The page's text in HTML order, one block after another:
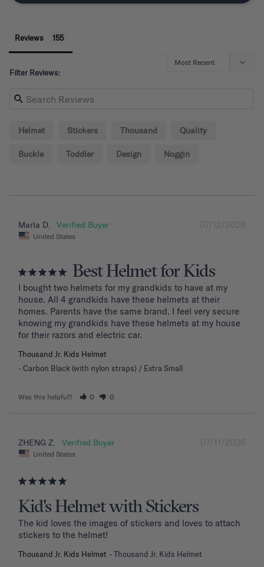
Reviews
Filter Reviews:
Helmet Stickers Thousand Quality
Buckle Toddler Design Noggin
07/12/2026
Marla D.
United States
Best Helmet for Kids
I bought two helmets for my grandkids to have at my
house. All 4 grandkids have these helmets at their
homes. Parents have the same brand. I feel very secure
knowing my grandkids have these helmets at my house
for their razors and electric car.
Thousand Jr. Kids Helmet
Carbon Black (with nylon straps) / Extra Small
Was this helpful? 0 0
07/11/2026
ZHENG Z.
United States
Kid's Helmet with Stickers
The kid loves the images of stickers and loves to attach
stickers to the helmet!
Thousand Jr. Kids Helmet Thousand Jr. Kids Helmet